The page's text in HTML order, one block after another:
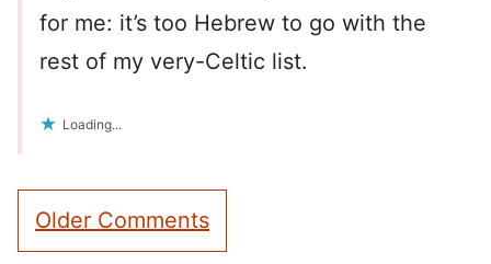
for me: it’s too Hebrew to go with the
rest of my very-Celtic list.
Loading...
Comment
navigation
Older Comments